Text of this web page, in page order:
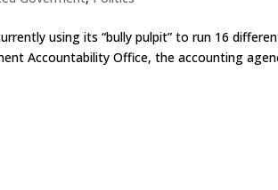
using its “bully pulpit” to run 16
Accountability Office, the accounting